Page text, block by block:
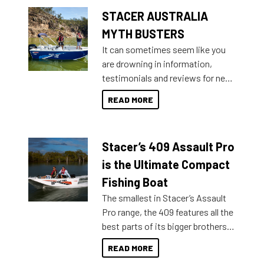
STACER AUSTRALIA
MYTH BUSTERS
It can sometimes seem like you
are drowning in information,
testimonials and reviews for new
boats and it may be difficult to
sort through all the data to get to
of information, below are some
key myth busters on Stacer
Australia.
READ MORE
Stacer’s 409 Assault Pro
is the Ultimate Compact
Fishing Boat
The smallest in Stacer’s Assault
Pro range, the 409 features all the
best parts of its bigger brothers
at a compact, user and budget
friendly size.
READ MORE